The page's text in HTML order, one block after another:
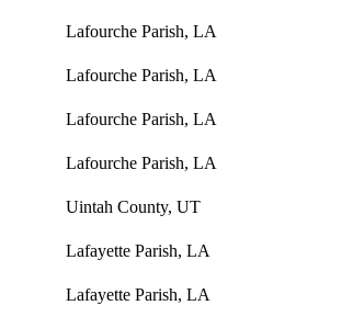
Lafourche Parish, LA
Lafourche Parish, LA
Lafourche Parish, LA
Lafourche Parish, LA
Uintah County, UT
Lafayette Parish, LA
Lafayette Parish, LA